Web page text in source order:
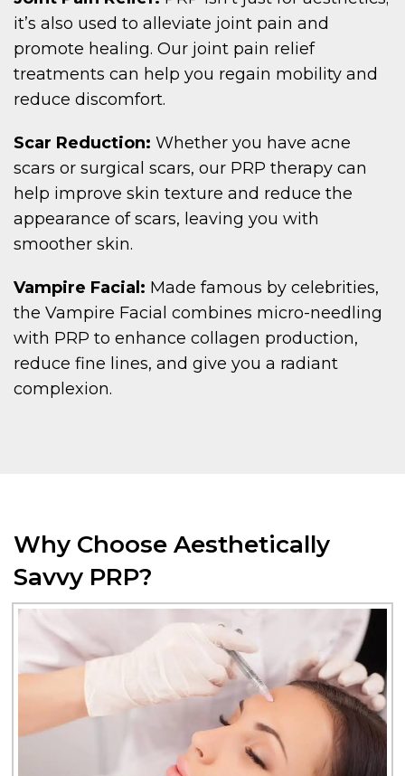
it’s also used to alleviate joint pain and
promote healing. Our joint pain relief
treatments can help you regain mobility and
reduce discomfort.
Scar Reduction: Whether you have acne
scars or surgical scars, our PRP therapy can
help improve skin texture and reduce the
appearance of scars, leaving you with
smoother skin.
Vampire Facial: Made famous by celebrities,
the Vampire Facial combines micro-needling
with PRP to enhance collagen production,
reduce fine lines, and give you a radiant
complexion.
Why Choose Aesthetically
Savvy PRP?